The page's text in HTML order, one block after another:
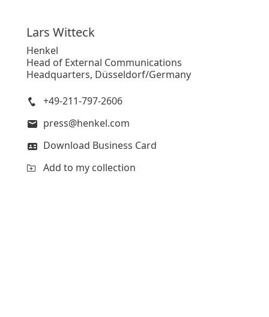
Lars Witteck
Henkel
Head of External Communications
Headquarters, Düsseldorf/Germany
+49-211-797-2606
press@henkel.com
Download Business Card
Add to my collection